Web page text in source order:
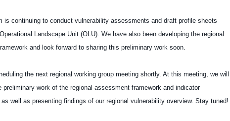
is continuing to conduct vulnerability assessments and draft profile sheets
Landscape Unit (OLU). We have also been developing the regional
and look forward to sharing this preliminary work soon.
the next regional working group meeting shortly. At this meeting, we will
preliminary work of the regional assessment framework and indicator
well as presenting findings of our regional vulnerability overview. Stay tuned!